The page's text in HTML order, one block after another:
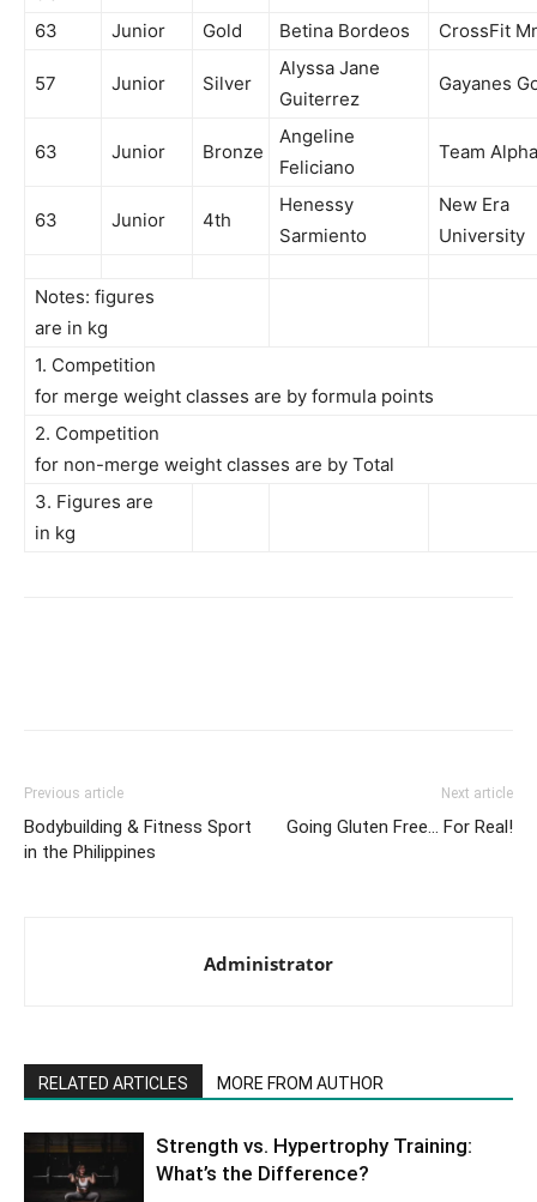
63
Junior Gold Betina Bordeos CrossFit
57 Junior Silver
Alyssa Jane
Guiterrez
Gayanes
63 Junior Bronze
Angeline
Feliciano
Team Alpha
63 Junior 4th
Henessy
Sarmiento
New Era
University
Notes: figures
are in kg
1. Competition
for merge weight classes are by formula points
2. Competition
for non-merge weight classes are by Total
3. Figures are
in kg
Previous article
Bodybuilding & Fitness Sport
in the Philippines
Next article
Going Gluten Free… For Real!
Administrator
RELATED ARTICLES MORE FROM AUTHOR
Strength vs. Hypertrophy Training:
What’s the Difference?